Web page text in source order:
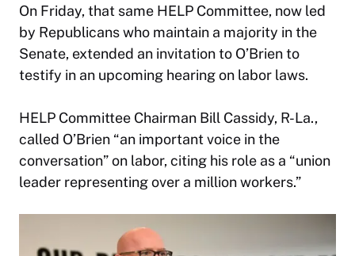
On Friday, that same HELP Committee, now led
by Republicans who maintain a majority in the
Senate, extended an invitation to O’Brien to
testify in an upcoming hearing on labor laws.
HELP Committee Chairman Bill Cassidy, R-La.,
called O’Brien “an important voice in the
conversation” on labor, citing his role as a “union
leader representing over a million workers.”